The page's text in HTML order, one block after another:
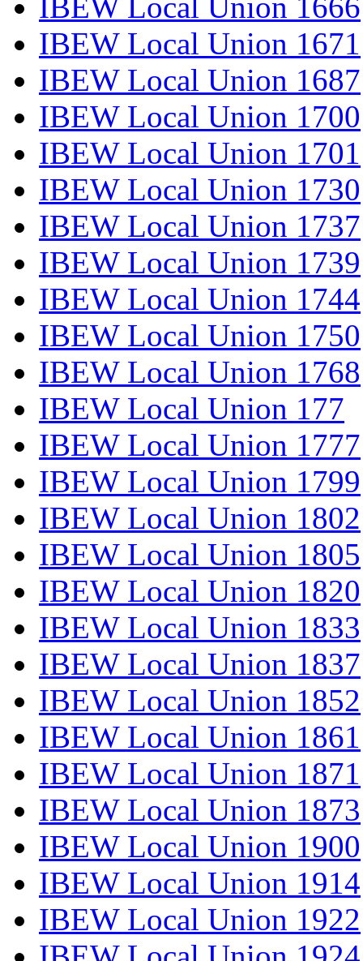
IBEW Local Union 1671
IBEW Local Union 1687
IBEW Local Union 1700
IBEW Local Union 1701
IBEW Local Union 1730
IBEW Local Union 1737
IBEW Local Union 1739
IBEW Local Union 1744
IBEW Local Union 1750
IBEW Local Union 1768
IBEW Local Union 177
IBEW Local Union 1777
IBEW Local Union 1799
IBEW Local Union 1802
IBEW Local Union 1805
IBEW Local Union 1820
IBEW Local Union 1833
IBEW Local Union 1837
IBEW Local Union 1852
IBEW Local Union 1861
IBEW Local Union 1871
IBEW Local Union 1873
IBEW Local Union 1900
IBEW Local Union 1914
IBEW Local Union 1922